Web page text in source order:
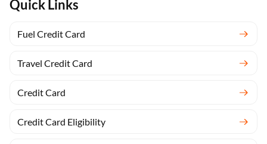
Quick Links
Fuel Credit Card
Travel Credit Card
Credit Card
Credit Card Eligibility